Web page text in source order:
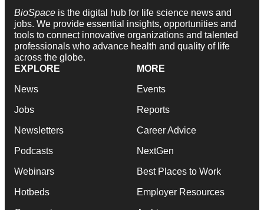
BioSpace is the digital hub for life science news and
jobs. We provide essential insights, opportunities and
tools to connect innovative organizations and talented
professionals who advance health and quality of life
across the globe.
EXPLORE
News
Jobs
Newsletters
Podcasts
Webinars
Hotbeds
MORE
Events
Reports
Career Advice
NextGen
Best Places to Work
Employer Resources